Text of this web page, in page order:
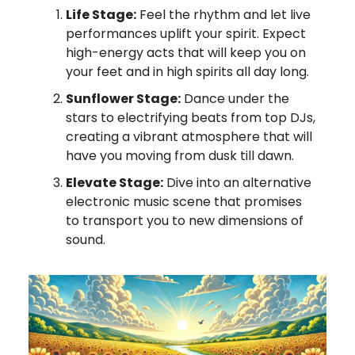
Life Stage: Feel the rhythm and let live
performances uplift your spirit. Expect
high-energy acts that will keep you on
your feet and in high spirits all day long.
Sunflower Stage: Dance under the
stars to electrifying beats from top DJs,
creating a vibrant atmosphere that will
have you moving from dusk till dawn.
Elevate Stage: Dive into an alternative
electronic music scene that promises
to transport you to new dimensions of
sound.